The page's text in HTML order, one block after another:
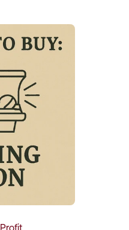
Profit